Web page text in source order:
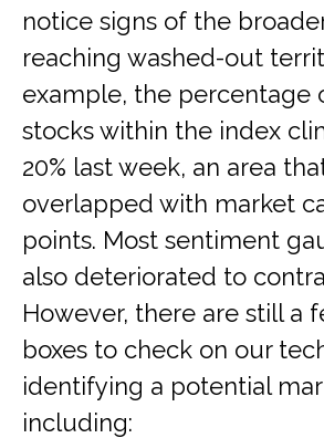
notice signs of the
reaching washed-out
example, the percentage
stocks within the index
20% last week, an area
overlapped with market
points. Most sentiment
also deteriorated to
However, there are still a
boxes to check on our
identifying a potential
including: